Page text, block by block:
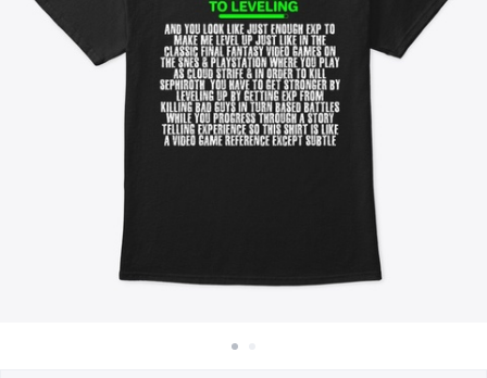
Jual di mana saja
Jual apa saja